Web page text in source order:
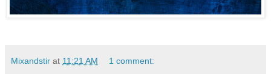
Mixandstir at 11:21 AM 1 comment: